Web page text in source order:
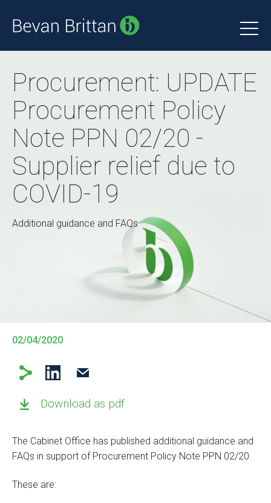
Procurement: UPDATE
Procurement Policy
Note PPN 02/20 -
Supplier relief due to
COVID-19
Additional guidance and FAQs
02/04/2020
Download as pdf
The Cabinet Office has published additional guidance and
FAQs in support of Procurement Policy Note PPN 02/20.
These are: